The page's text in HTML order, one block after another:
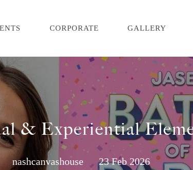
CORPORATE GALLERY
& Experiential
nashcanvashouse 23 Feb 2026